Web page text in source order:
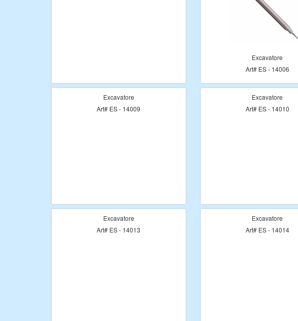
Excavatore
Art# ES - 14006
Excavatore
Art# ES - 14009
Excavatore
Art# ES - 14010
Excavatore
Art# ES - 14013
Excavatore
Art# ES - 14014